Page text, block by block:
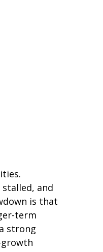
and
is that
term
strong